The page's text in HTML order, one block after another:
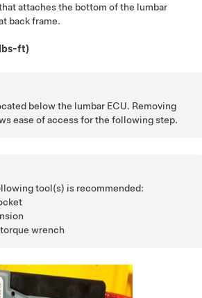
attaches the bottom of the lumbar
back frame.
lbs-ft)
below the lumbar ECU. Removing
ease of access for the following step.
tool(s) is recommended:
wrench